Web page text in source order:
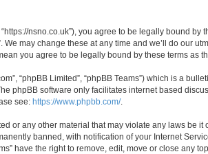
nsno.co.uk”), you agree to be legally bound
may change these at any time and we’ll do our
you agree to be legally bound by these terms as
“phpBB Limited”, “phpBB Teams”) which is a
phpBB software only facilitates internet based
see: https://www.phpbb.com/.
any other material that may violate any laws be it
banned, with notification of your Internet
have the right to remove, edit, move or close any